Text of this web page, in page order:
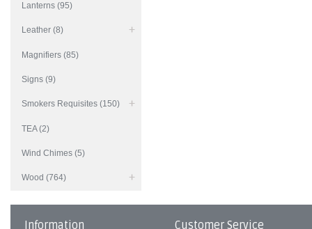
Lanterns (95)
Leather (8)
Magnifiers (85)
Signs (9)
Smokers Requisites (150)
TEA (2)
Wind Chimes (5)
Wood (764)
Information Customer Service